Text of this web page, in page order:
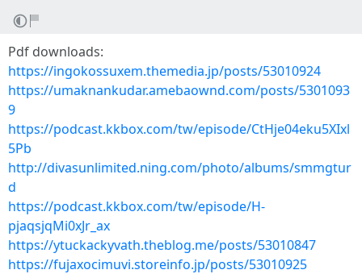
Pdf downloads:
https://ingokossuxem.themedia.jp/posts/53010924
https://umaknankudar.amebaownd.com/posts/5301093
9
https://podcast.kkbox.com/tw/episode/CtHje04eku5XIxl
5Pb
http://divasunlimited.ning.com/photo/albums/smmgtur
d
https://podcast.kkbox.com/tw/episode/H-
pjaqsjqMi0xJr_ax
https://ytuckackyvath.theblog.me/posts/53010847
https://fujaxocimuvi.storeinfo.jp/posts/53010925